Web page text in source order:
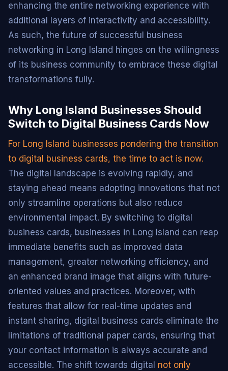
enhancing the entire networking experience with
additional layers of interactivity and accessibility.
As such, the future of successful business
networking in Long Island hinges on the willingness
of its business community to embrace these digital
transformations fully.
Why Long Island Businesses Should
Switch to Digital Business Cards Now
For Long Island businesses pondering the transition
to digital business cards, the time to act is now.
The digital landscape is evolving rapidly, and
staying ahead means adopting innovations that not
only streamline operations but also reduce
environmental impact. By switching to digital
business cards, businesses in Long Island can reap
immediate benefits such as improved data
management, greater networking efficiency, and
an enhanced brand image that aligns with future-
oriented values and practices. Moreover, with
features that allow for real-time updates and
instant sharing, digital business cards eliminate the
limitations of traditional paper cards, ensuring that
your contact information is always accurate and
accessible. The shift towards digital not only